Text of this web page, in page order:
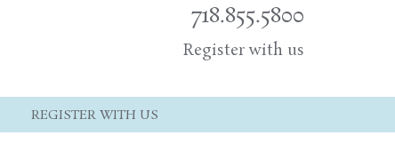
718.855.5800
Register with us
REGISTER WITH US